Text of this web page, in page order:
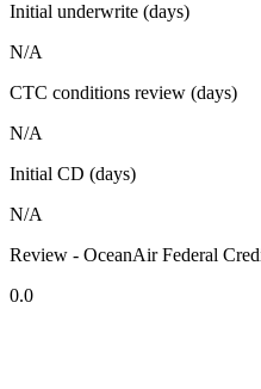
Initial underwrite (days)
N/A
CTC conditions review (days)
N/A
Initial CD (days)
N/A
Review - OceanAir Federal
0.0